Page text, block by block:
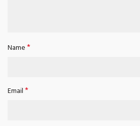
Name*
Email*